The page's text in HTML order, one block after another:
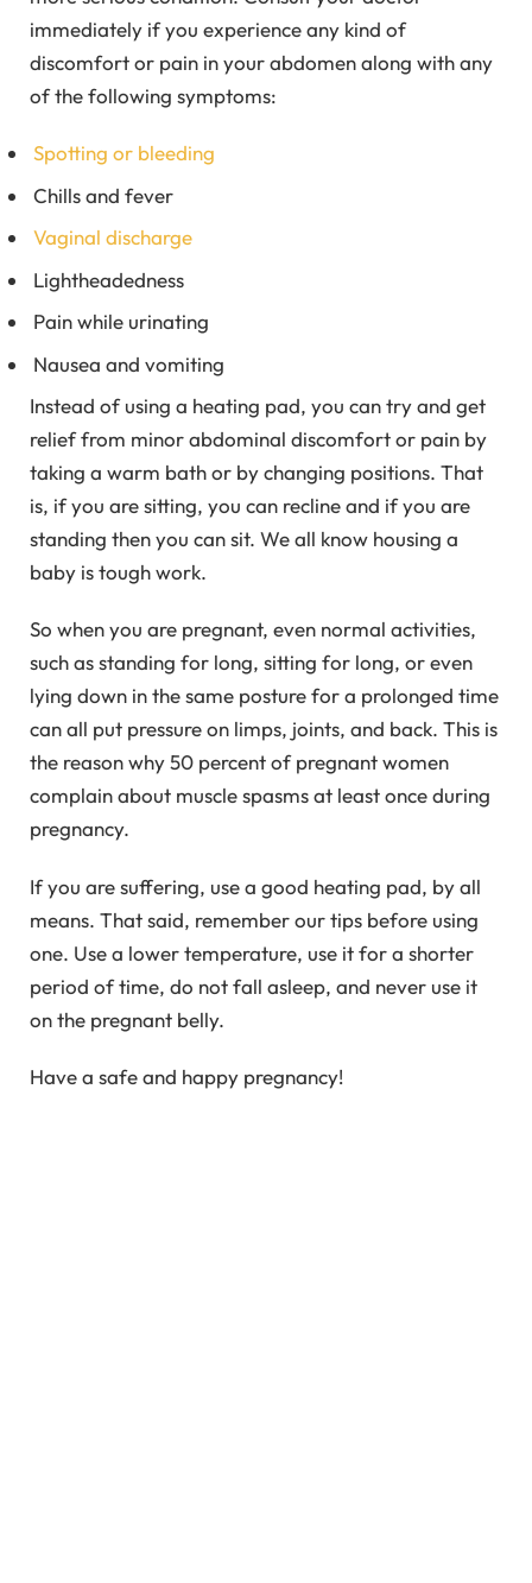
immediately if you experience any kind of
discomfort or pain in your abdomen along with any
of the following symptoms:
Spotting or bleeding
Chills and fever
Vaginal discharge
Lightheadedness
Pain while urinating
Nausea and vomiting
Instead of using a heating pad, you can try and get
relief from minor abdominal discomfort or pain by
taking a warm bath or by changing positions. That
is, if you are sitting, you can recline and if you are
standing then you can sit. We all know housing a
baby is tough work.
So when you are pregnant, even normal activities,
such as standing for long, sitting for long, or even
lying down in the same posture for a prolonged time
can all put pressure on limps, joints, and back. This is
the reason why 50 percent of pregnant women
complain about muscle spasms at least once during
pregnancy.
If you are suffering, use a good heating pad, by all
means. That said, remember our tips before using
one. Use a lower temperature, use it for a shorter
period of time, do not fall asleep, and never use it
on the pregnant belly.
Have a safe and happy pregnancy!